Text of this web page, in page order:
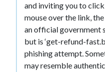
and inviting you to
mouse over the link,
an official government
but is ‘get-refund-
phishing attempt.
may resemble